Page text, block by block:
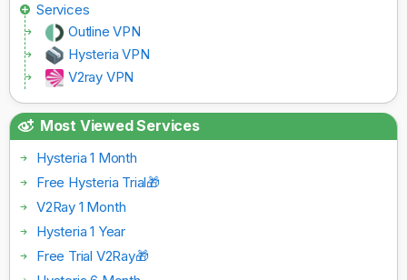
Services
Outline VPN
Hysteria VPN
V2ray VPN
Most Viewed Services
Hysteria 1 Month
Free Hysteria Trial🎁
V2Ray 1 Month
Hysteria 1 Year
Free Trial V2Ray🎁